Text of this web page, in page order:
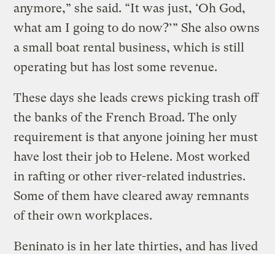
anymore,” she said. “It was just, ‘Oh God,
what am I going to do now?’” She also owns
a small boat rental business, which is still
operating but has lost some revenue.
These days she leads crews picking trash off
the banks of the French Broad. The only
requirement is that anyone joining her must
have lost their job to Helene. Most worked
in rafting or other river-related industries.
Some of them have cleared away remnants
of their own workplaces.
Beninato is in her late thirties, and has lived